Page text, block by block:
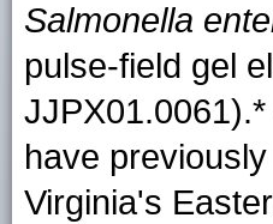
Salmonella
pulse-field gel
have
Virginia's